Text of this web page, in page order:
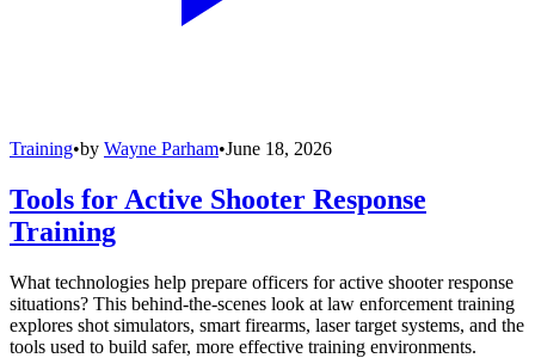
Training•by Wayne Parham•June 18, 2026
Tools for Active Shooter Response
Training
What technologies help prepare officers for active shooter response
situations? This behind-the-scenes look at law enforcement training
explores shot simulators, smart firearms, laser target systems, and the
tools used to build safer, more effective training environments.